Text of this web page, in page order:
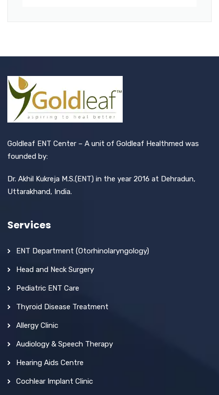
Goldleaf ENT Center – A unit of Goldleaf Healthmed was
founded by:
Dr. Akhil Kukreja M.S.(ENT) in the year 2016 at Dehradun,
Uttarakhand, India.
Services
ENT Department (Otorhinolaryngology)
Head and Neck Surgery
Pediatric ENT Care
Thyroid Disease Treatment
Allergy Clinic
Audiology & Speech Therapy
Hearing Aids Centre
Cochlear Implant Clinic